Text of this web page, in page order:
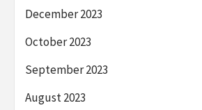
December 2023
October 2023
September 2023
August 2023